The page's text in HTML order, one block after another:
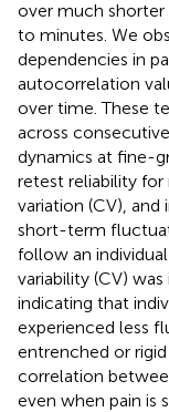
over much
to minutes. We
dependencies in
autocorrelation
over time. These
across
dynamics at fine-
retest reliability
variation (CV), and
short-term
follow an
variability (CV)
indicating that
experienced less
entrenched or
correlation
even when pain